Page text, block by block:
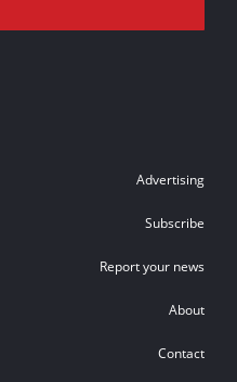
Advertising
Subscribe
Report your news
About
Contact